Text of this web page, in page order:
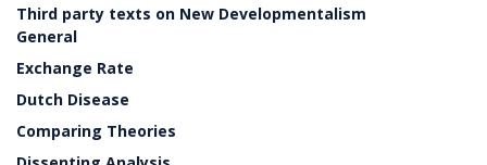
Third party texts on New Developmentalism
General
Exchange Rate
Dutch Disease
Comparing Theories